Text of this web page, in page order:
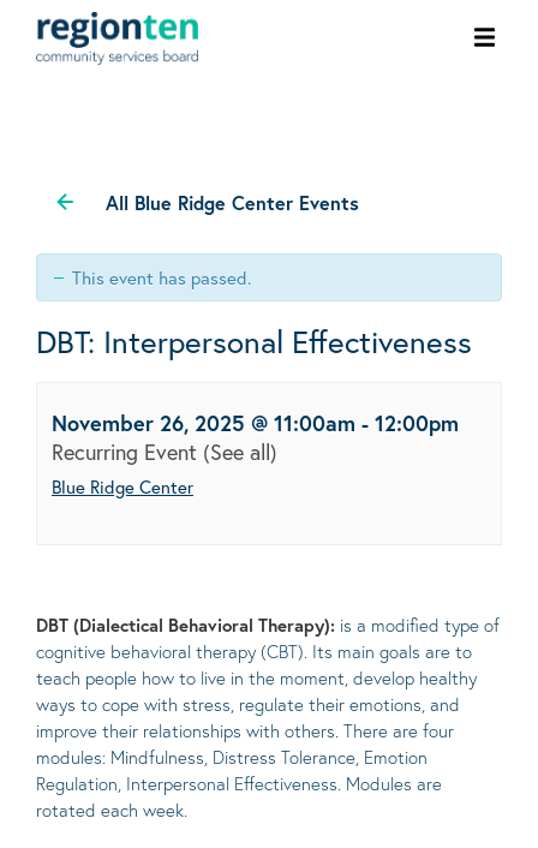
All Blue Ridge Center Events
This event has passed.
DBT: Interpersonal Effectiveness
November 26, 2025 @ 11:00am - 12:00pm
Recurring Event (See all)
Blue Ridge Center
DBT (Dialectical Behavioral Therapy): is a modified type of
cognitive behavioral therapy (CBT). Its main goals are to
teach people how to live in the moment, develop healthy
ways to cope with stress, regulate their emotions, and
improve their relationships with others. There are four
modules: Mindfulness, Distress Tolerance, Emotion
Regulation, Interpersonal Effectiveness. Modules are
rotated each week.